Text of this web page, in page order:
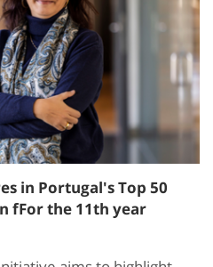
in Portugal's Top 50
fFor the 11th year